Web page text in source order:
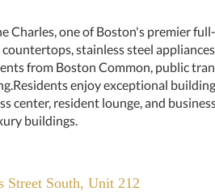
Charles, one of Boston's premier
stainless steel
from Boston Common, public
enjoy exceptional
center, resident lounge, and
buildings.
Street South, Unit 212